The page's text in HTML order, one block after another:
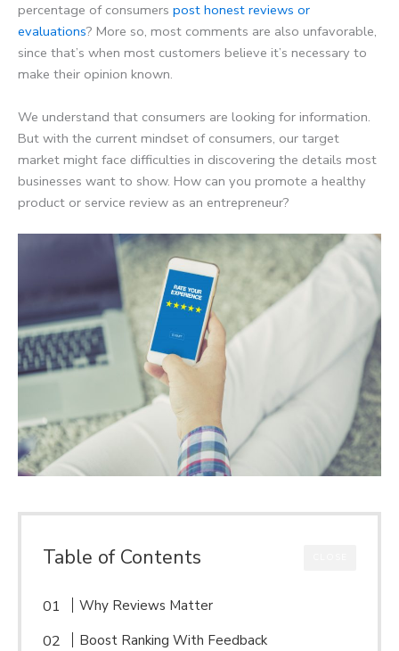
percentage of consumers post honest reviews or
evaluations? More so, most comments are also unfavorable,
since that’s when most customers believe it’s necessary to
make their opinion known.
We understand that consumers are looking for information.
But with the current mindset of consumers, our target
market might face difficulties in discovering the details most
businesses want to show. How can you promote a healthy
product or service review as an entrepreneur?
Table of Contents
Why Reviews Matter
Boost Ranking With Feedback